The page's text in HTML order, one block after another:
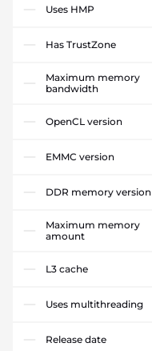
Uses HMP
Has TrustZone
Maximum memory
bandwidth
OpenCL version
EMMC version
DDR memory version
Maximum memory
amount
L3 cache
Uses multithreading
Release date